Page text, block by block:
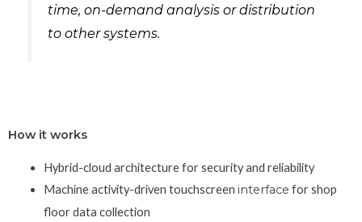
time, on-demand analysis or distribution
to other systems.
How it works
Hybrid-cloud architecture for security and reliability
Machine activity-driven touchscreen interface for shop
floor data collection